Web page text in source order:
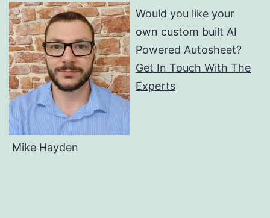
Would you like your
own custom built AI
Powered Autosheet?
Get In Touch With The
Experts
Mike Hayden